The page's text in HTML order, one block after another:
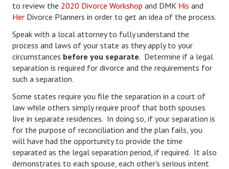
Starting Over
Divorce Workshop
Divorce Advice Column
Problems
Find Counseling
Lifestyle
Planning
Find an Attorney
to review the 2020 Divorce Workshop and DMK His and
Her Divorce Planners in order to get an idea of the process.
Speak with a local attorney to fully understand the
process and laws of your state as they apply to your
circumstances before you separate. Determine if a legal
separation is required for divorce and the requirements for
such a separation.
Some states require you file the separation in a court of
law while others simply require proof that both spouses
live in separate residences. In doing so, if your separation is
for the purpose of reconciliation and the plan fails, you
will have had the opportunity to provide the time
separated as the legal separation period, if required. It also
demonstrates to each spouse, each other's serious intent